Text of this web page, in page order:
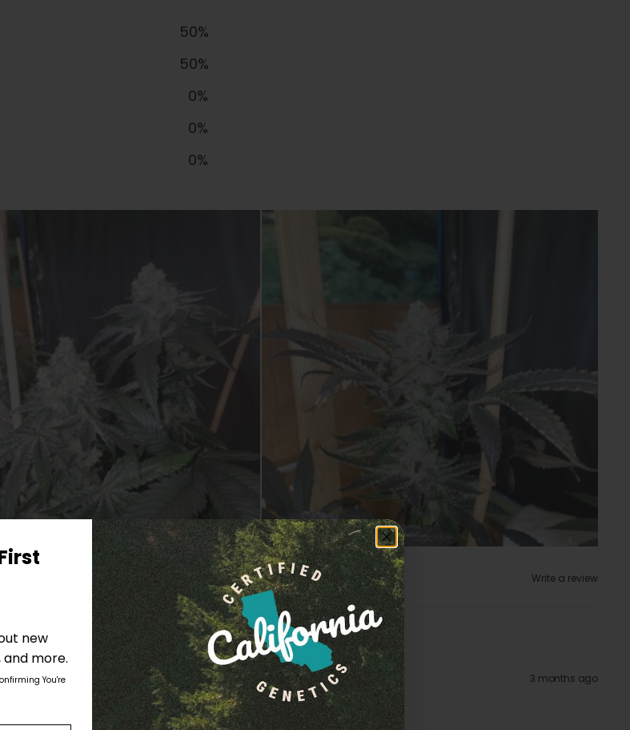
50%
50%
0%
0%
0%
Write a review
With media
3 months ago
You Aged 18 Or Over?
and products of our website is reserved for
Please see Terms & Conditions.
new
more.
You're